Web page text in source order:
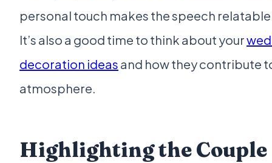
personal touch makes the speech
It’s also a good time to think about your
decoration ideas and how they contribute
atmosphere.
Highlighting the Couple